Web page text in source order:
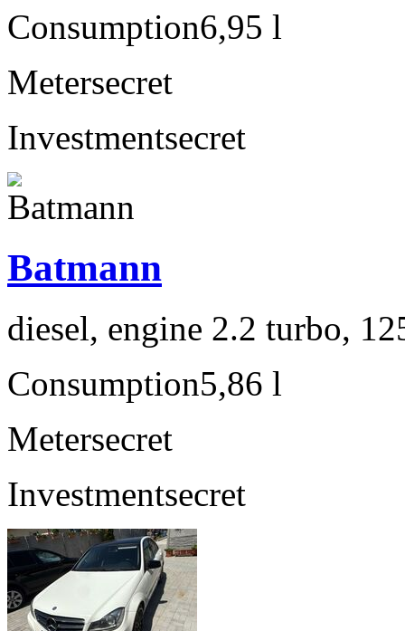
Consumption6,95 l
Metersecret
Investmentsecret
Batmann
diesel, engine 2.2 turbo,
Consumption5,86 l
Metersecret
Investmentsecret